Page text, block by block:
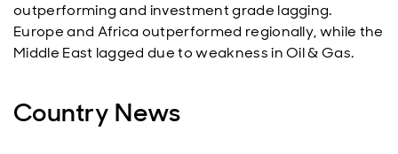
outperforming and investment grade lagging.
Europe and Africa outperformed regionally, while the
Middle East lagged due to weakness in Oil & Gas.
Country News